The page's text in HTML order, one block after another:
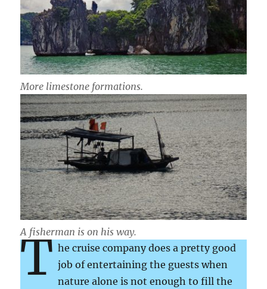
More limestone formations.
A fisherman is on his way.
T he cruise company does a pretty good
job of entertaining the guests when
nature alone is not enough to fill the